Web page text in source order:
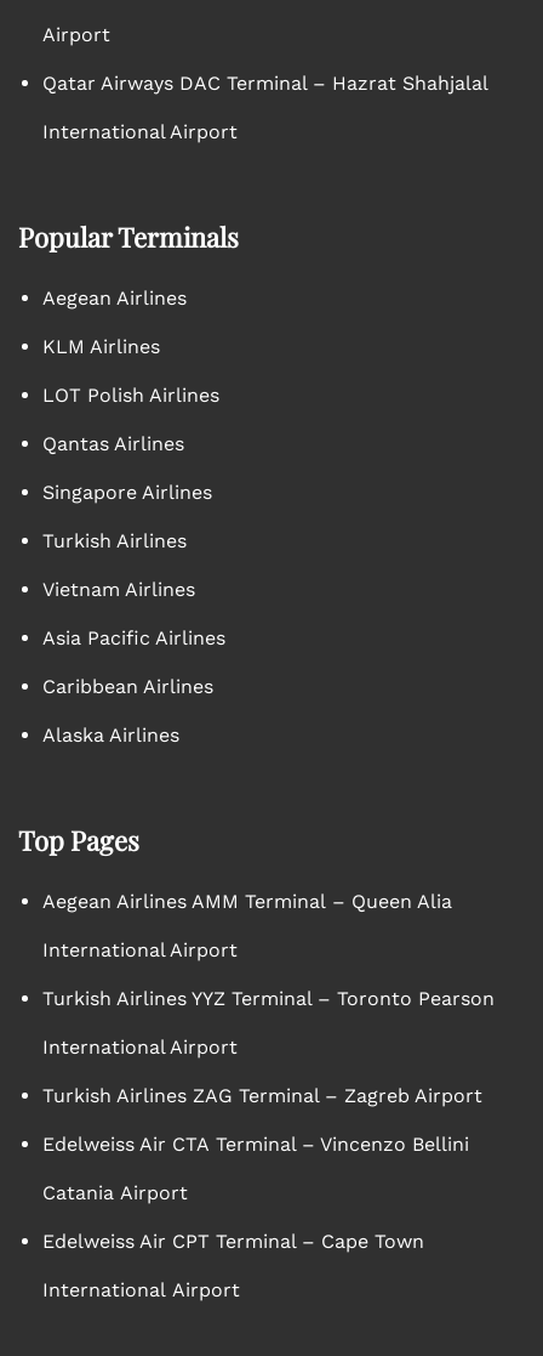
Airport
Qatar Airways DAC Terminal – Hazrat Shahjalal
International Airport
Popular Terminals
Aegean Airlines
KLM Airlines
LOT Polish Airlines
Qantas Airlines
Singapore Airlines
Turkish Airlines
Vietnam Airlines
Asia Pacific Airlines
Caribbean Airlines
Alaska Airlines
Top Pages
Aegean Airlines AMM Terminal – Queen Alia
International Airport
Turkish Airlines YYZ Terminal – Toronto Pearson
International Airport
Turkish Airlines ZAG Terminal – Zagreb Airport
Edelweiss Air CTA Terminal – Vincenzo Bellini
Catania Airport
Edelweiss Air CPT Terminal – Cape Town
International Airport